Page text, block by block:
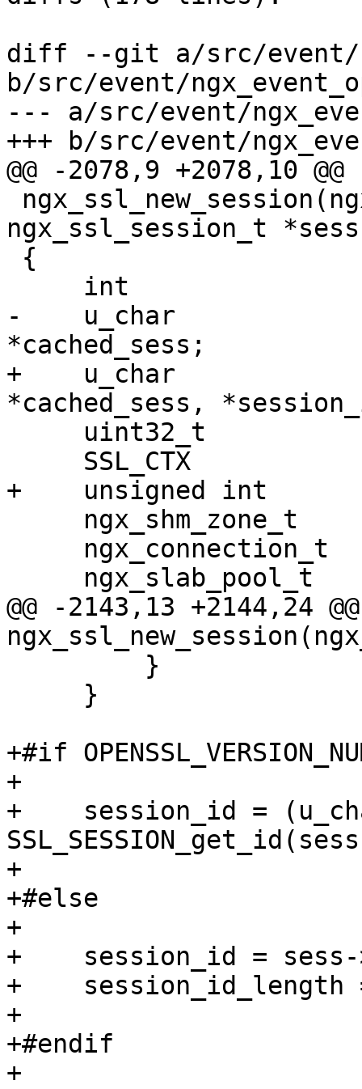
diff --git a/src/event/
b/src/event/
--- a/src/event/
+++ b/src/event/
@@ -2078,9 +2078,10
ngx_ssl_session_t
-    u_char
*cached_sess;
+    u_char
*cached_sess,
+    unsigned int
@@ -2143,13 +2144,24 @@
+#if
+
+    session_id =
+
+#else
+
+    session_id = sess-
+    session_id_length
+
+#endif
+